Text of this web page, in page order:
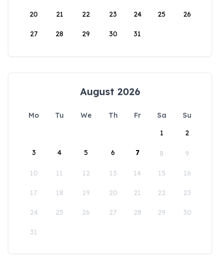
20 21 22 23 24 25 26
27 28 29 30 31
August 2026
Mo Tu We Th Fr Sa
Su
1
2
3 4 5 6 7 8 9
10 11 12 13 14 15 16
17 18 19 20 21 22 23
24 25 26 27 28 29 30
31